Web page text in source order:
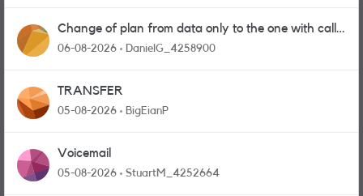
Change of plan from data only to the one with calls
and messages
06-08-2026 DanielG_4258900
TRANSFER
05-08-2026 BigEianP
Voicemail
05-08-2026 StuartM_4252664